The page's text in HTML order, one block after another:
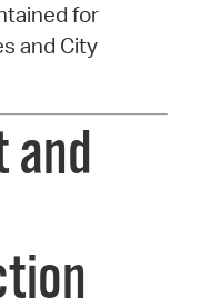
for
and City
and